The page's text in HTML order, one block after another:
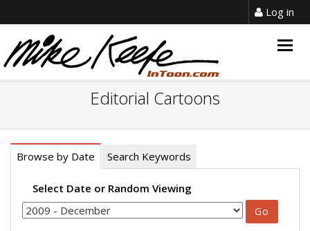
Log in
Editorial Cartoons
Browse by Date Search Keywords
Select Date or Random Viewing